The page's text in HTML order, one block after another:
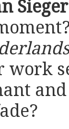
work